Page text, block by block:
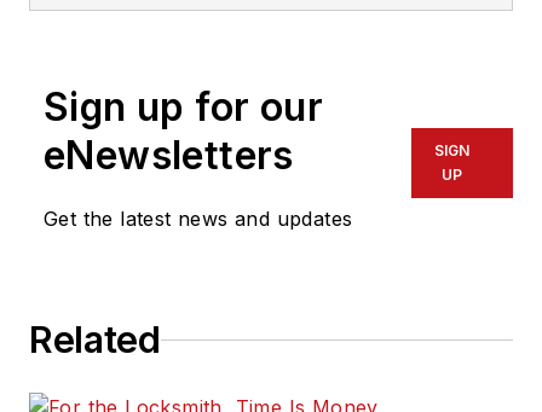
Sign up for our
eNewsletters
Get the latest news and updates
SIGN
UP
Related